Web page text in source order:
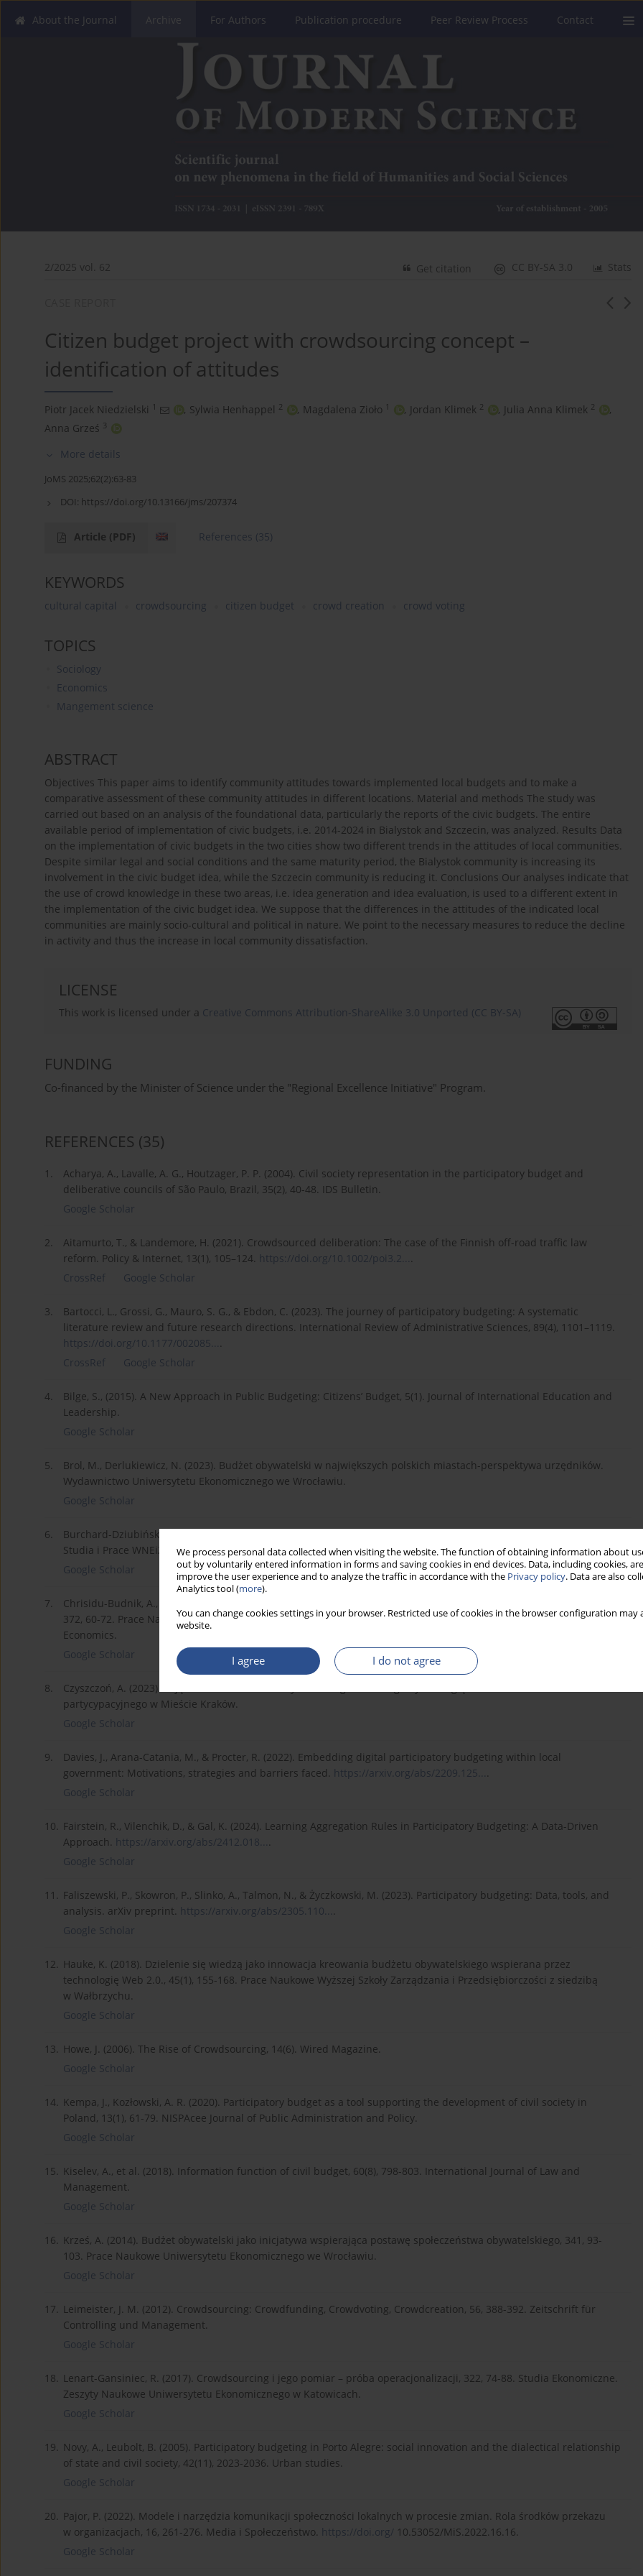
We process personal data collected when visiting the website. The function of obtaining information about
out by voluntarily entered information in forms and saving cookies in end devices. Data, including cookies,
improve the user experience and to analyze the traffic in accordance with the Privacy policy. Data are also
Analytics tool (more).
You can change cookies settings in your browser. Restricted use of cookies in the browser configuration
website.
I agree I do not agree
About the Journal Archive For Authors Publication procedure Peer Review Process Contact
2/2025 vol. 62 Stats
CC BY-SA 3.0
Get citation
Citizen budget project with crowdsourcing concept –
identification of attitudes
Piotr Jacek Niedzielski 1 , Sylwia Henhappel 2 , Magdalena Zioło 1 , Jordan Klimek 2 , Julia Anna Klimek 2
,
Anna Grześ 3
More details
JoMS 2025;62(2):63-83
DOI: https://doi.org/10.13166/jms/207374
Article (PDF) References (35)
KEYWORDS
cultural capital crowdsourcing citizen budget crowd creation crowd voting
TOPICS
Sociology
Economics
Mangement science
ABSTRACT
Objectives This paper aims to identify community attitudes towards implemented local budgets and to make a
comparative assessment of these community attitudes in different locations. Material and methods The study was
carried out based on an analysis of the foundational data, particularly the reports of the civic budgets. The entire
available period of implementation of civic budgets, i.e. 2014-2024 in Bialystok and Szczecin, was analyzed. Results Data
on the implementation of civic budgets in the two cities show two different trends in the attitudes of local communities.
Despite similar legal and social conditions and the same maturity period, the Bialystok community is increasing its
involvement in the civic budget idea, while the Szczecin community is reducing it. Conclusions Our analyses indicate that
the use of crowd knowledge in these two areas, i.e. idea generation and idea evaluation, is used to a different extent in
the implementation of the civic budget idea. We suppose that the differences in the attitudes of the indicated local
communities are mainly socio-cultural and political in nature. We point to the necessary measures to reduce the decline
in activity and thus the increase in local community dissatisfaction.
LICENSE
This work is licensed under a Creative Commons Attribution-ShareAlike 3.0 Unported (CC BY-SA)
FUNDING
Co-financed by the Minister of Science under the "Regional Excellence Initiative" Program.
REFERENCES (35)
1.
Acharya, A., Lavalle, A. G., Houtzager, P. P. (2004). Civil society representation in the participatory budget and
deliberative councils of São Paulo, Brazil, 35(2), 40-48. IDS Bulletin.
Google Scholar
2.
Aitamurto, T., & Landemore, H. (2021). Crowdsourced deliberation: The case of the Finnish off-road traffic law
reform. Policy & Internet, 13(1), 105–124. https://doi.org/10.1002/poi3.2... .
CrossRef
Google Scholar
3.
Bartocci, L., Grossi, G., Mauro, S. G., & Ebdon, C. (2023). The journey of participatory budgeting: A systematic
literature review and future research directions. International Review of Administrative Sciences, 89(4), 1101–1119.
https://doi.org/10.1177/002085... .
CrossRef
Google Scholar
4.
Bilge, S., (2015). A New Approach in Public Budgeting: Citizens’ Budget, 5(1). Journal of International Education and
Leadership.
Google Scholar
5.
Brol, M., Derlukiewicz, N. (2023). Budżet obywatelski w największych polskich miastach-perspektywa urzędników.
Wydawnictwo Uniwersytetu Ekonomicznego we Wrocławiu.
Google Scholar
6.
Burchard-Dziubińska, M. (2014). Budżet obywatelski jako partycypacyjna forma współrządzenia, 37(2), 197-208.
Studia i Prace WNEiZ US.
Google Scholar
7.
Chrisidu-Budnik, A., Korczak, J. (2014). Crowdsourcing – aktywizacja społeczności lokalnej do wspólnego działania,
372, 60-72. Prace Naukowe Uniwersytetu Ekonomicznego we Wrocławiu/Research Papers of Wrocław University of
Economics.
Google Scholar
8.
Czyszczoń, A. (2023). Pojęcie i istota budżetu obywatelskiego ze szczególnym uwzględnieniem budżetu
partycypacyjnego w Mieście Kraków.
Google Scholar
9.
Davies, J., Arana-Catania, M., & Procter, R. (2022). Embedding digital participatory budgeting within local
government: Motivations, strategies and barriers faced. https://arxiv.org/abs/2209.125... .
Google Scholar
10. Fairstein, R., Vilenchik, D., & Gal, K. (2024). Learning Aggregation Rules in Participatory Budgeting: A Data-Driven
Approach. https://arxiv.org/abs/2412.018... .
Google Scholar
11. Faliszewski, P., Skowron, P., Slinko, A., Talmon, N., & Życzkowski, M. (2023). Participatory budgeting: Data, tools, and
analysis. arXiv preprint. https://arxiv.org/abs/2305.110... .
Google Scholar
12. Hauke, K. (2018). Dzielenie się wiedzą jako innowacja kreowania budżetu obywatelskiego wspierana przez
technologię Web 2.0., 45(1), 155-168. Prace Naukowe Wyższej Szkoły Zarządzania i Przedsiębiorczości z siedzibą
w Wałbrzychu.
Google Scholar
13. Howe, J. (2006). The Rise of Crowdsourcing, 14(6). Wired Magazine.
Google Scholar
14. Kempa, J., Kozłowski, A. R. (2020). Participatory budget as a tool supporting the development of civil society in
Poland, 13(1), 61-79. NISPAcee Journal of Public Administration and Policy.
Google Scholar
15. Kiselev, A., et al. (2018). Information function of civil budget, 60(8), 798-803. International Journal of Law and
Management.
Google Scholar
16. Krześ, A. (2014). Budżet obywatelski jako inicjatywa wspierająca postawę społeczeństwa obywatelskiego, 341, 93-
103. Prace Naukowe Uniwersytetu Ekonomicznego we Wrocławiu.
Google Scholar
17. Leimeister, J. M. (2012). Crowdsourcing: Crowdfunding, Crowdvoting, Crowdcreation, 56, 388-392. Zeitschrift für
Controlling und Management.
Google Scholar
18. Lenart-Gansiniec, R. (2017). Crowdsourcing i jego pomiar – próba operacjonalizacji, 322, 74-88. Studia Ekonomiczne.
Zeszyty Naukowe Uniwersytetu Ekonomicznego w Katowicach.
Google Scholar
19. Novy, A., Leubolt, B. (2005). Participatory budgeting in Porto Alegre: social innovation and the dialectical relationship
of state and civil society, 42(11), 2023-2036. Urban studies.
Google Scholar
20. Pajor, P. (2022). Modele i narzędzia komunikacji społeczności lokalnych w procesie zmian. Rola środków przekazu
w organizacjach, 16, 261-276. Media i Społeczeństwo. https://doi.org/ 10.53052/MiS.2022.16.16.
Google Scholar